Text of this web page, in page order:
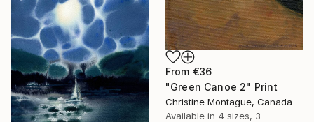
From €36
"Green Canoe 2" Print
Christine Montague, Canada
Available in 4 sizes, 3